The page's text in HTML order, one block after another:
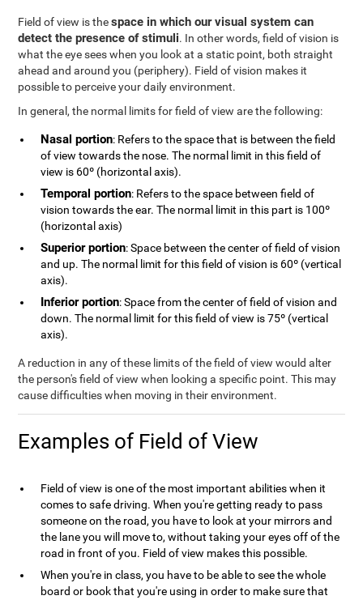
Field of view is thespace in which our visual system can
detect the presence of stimuli. In other words, field of vision is
what the eye sees when you look at a static point, both straight
ahead and around you (periphery). Field of vision makes it
possible to perceive your daily environment.
In general, the normal limits for field of view are the following:
Nasal portion: Refers to the space that is between the field
of view towards the nose. The normal limit in this field of
view is 60º (horizontal axis).
Temporal portion: Refers to the space between field of
vision towards the ear. The normal limit in this part is 100º
(horizontal axis)
Superior portion: Space between the center of field of vision
and up. The normal limit for this field of vision is 60º (vertical
axis).
Inferior portion: Space from the center of field of vision and
down. The normal limit for this field of view is 75º (vertical
axis).
A reduction in any of these limits of the field of view would alter
the person's field of view when looking a specific point. This may
cause difficulties when moving in their environment.
Examples of Field of View
Field of view is one of the most important abilities when it
comes to safe driving. When you're getting ready to pass
someone on the road, you have to look at your mirrors and
the lane you will move to, without taking your eyes off of the
road in front of you. Field of view makes this possible.
When you're in class, you have to be able to see the whole
board or book that you're using in order to make sure that